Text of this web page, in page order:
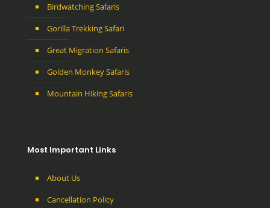
Birdwatching Safaris
Gorilla Trekking Safari
Great Migration Safaris
Golden Monkey Safaris
Mountain Hiking Safaris
Most Important Links
About Us
Cancellation Policy